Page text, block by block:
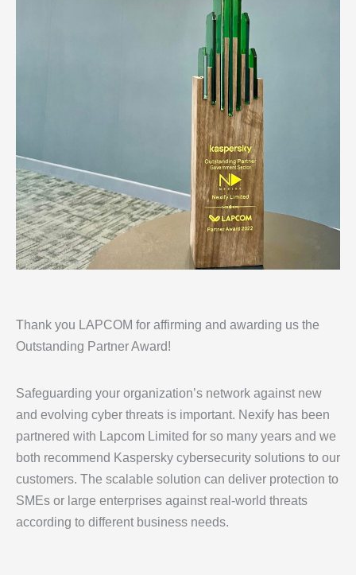
Thank you LAPCOM for affirming and awarding us the
Outstanding Partner Award!
Safeguarding your organization’s network against new
and evolving cyber threats is important. Nexify has been
partnered with Lapcom Limited for so many years and we
both recommend Kaspersky cybersecurity solutions to our
customers. The scalable solution can deliver protection to
SMEs or large enterprises against real-world threats
according to different business needs.